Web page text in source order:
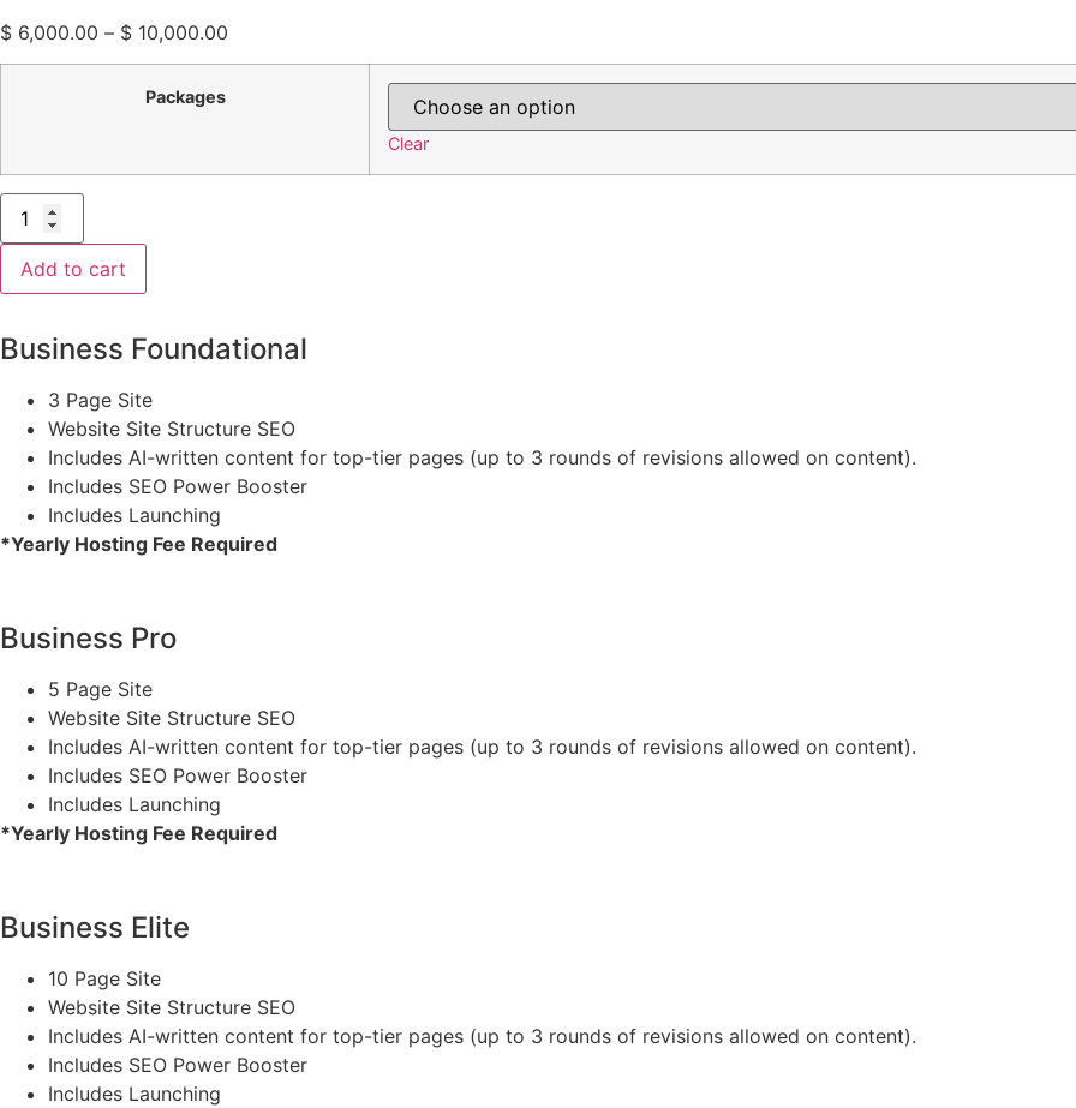
$ 6,000.00 – $ 10,000.00
Packages
Clear
Add to cart
Business Foundational
3 Page Site
Website Site Structure SEO
Includes AI-written content for top-tier pages (up to 3 rounds of revisions allowed on content).
Includes SEO Power Booster
Includes Launching
*Yearly Hosting Fee Required
Business Pro
5 Page Site
Website Site Structure SEO
Includes AI-written content for top-tier pages (up to 3 rounds of revisions allowed on content).
Includes SEO Power Booster
Includes Launching
*Yearly Hosting Fee Required
Business Elite
10 Page Site
Website Site Structure SEO
Includes AI-written content for top-tier pages (up to 3 rounds of revisions allowed on content).
Includes SEO Power Booster
Includes Launching